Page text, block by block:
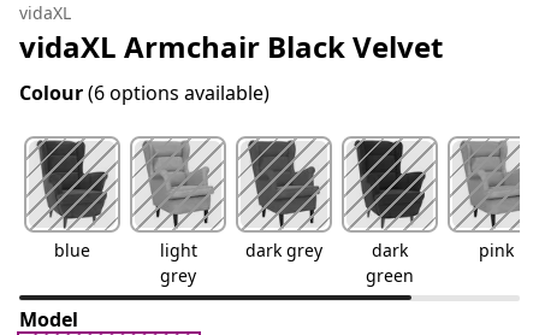
vidaXL
vidaXL Armchair Black Velvet
Colour(6 options available)
blue
light
grey
dark grey
dark
green
pink
Model